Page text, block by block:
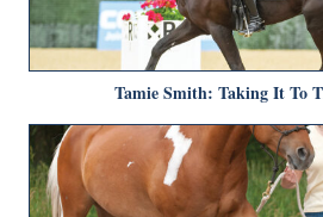
Tamie Smith: Taking It To